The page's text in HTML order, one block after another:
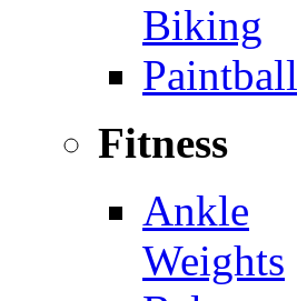
Biking
Paintball
Fitness
Ankle
Weights